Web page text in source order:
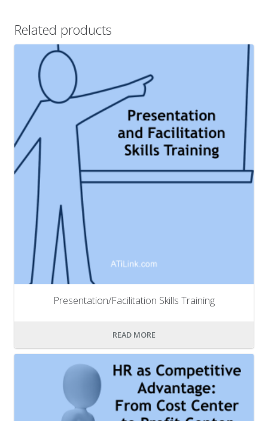
Related products
Presentation/Facilitation Skills Training
READ MORE